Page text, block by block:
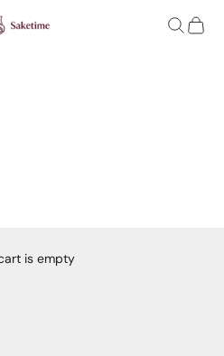
Search
Cart
is empty